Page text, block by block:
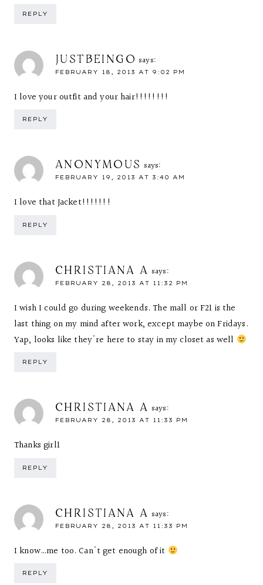
REPLY
JUSTBEINGO says:
FEBRUARY 18, 2013 AT 9:02 PM
I love your outfit and your hair!!!!!!!!
REPLY
ANONYMOUS says:
FEBRUARY 19, 2013 AT 3:40 AM
I love that Jacket!!!!!!!
REPLY
CHRISTIANA A says:
FEBRUARY 28, 2013 AT 11:32 PM
I wish I could go during weekends. The mall or F21 is the
last thing on my mind after work, except maybe on Fridays.
Yap, looks like they're here to stay in my closet as well
REPLY
CHRISTIANA A says:
FEBRUARY 28, 2013 AT 11:33 PM
Thanks girl1
REPLY
CHRISTIANA A says:
FEBRUARY 28, 2013 AT 11:33 PM
I know…me too. Can't get enough of it
REPLY